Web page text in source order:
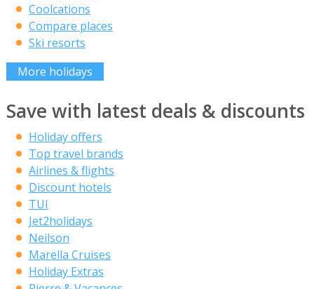
Coolcations
Compare places
Ski resorts
More holidays
Save with latest deals & discounts
Holiday offers
Top travel brands
Airlines & flights
Discount hotels
TUI
Jet2holidays
Neilson
Marella Cruises
Holiday Extras